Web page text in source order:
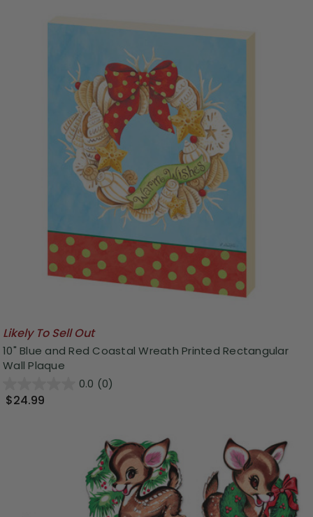
Likely To Sell Out
10" Blue and Red Coastal Wreath Printed Rectangular
Wall Plaque
0.0 (0)
$24.99